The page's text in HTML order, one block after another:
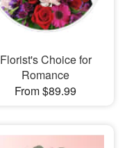
Florist's Choice for
Romance
From $89.99